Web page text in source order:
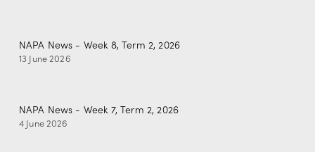
NAPA News - Week 8, Term 2, 2026
13 June 2026
NAPA News - Week 7, Term 2, 2026
4 June 2026